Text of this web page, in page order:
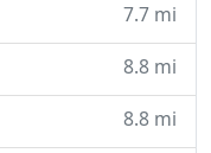
7.7 mi
8.8 mi
8.8 mi